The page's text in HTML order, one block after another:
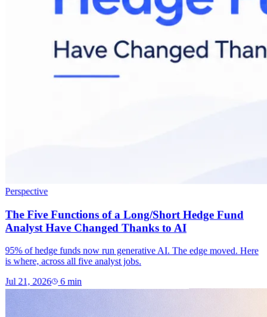
Perspective
The Five Functions of a Long/Short Hedge Fund
Analyst Have Changed Thanks to AI
95% of hedge funds now run generative AI. The edge moved. Here
is where, across all five analyst jobs.
Jul 21, 2026 6min